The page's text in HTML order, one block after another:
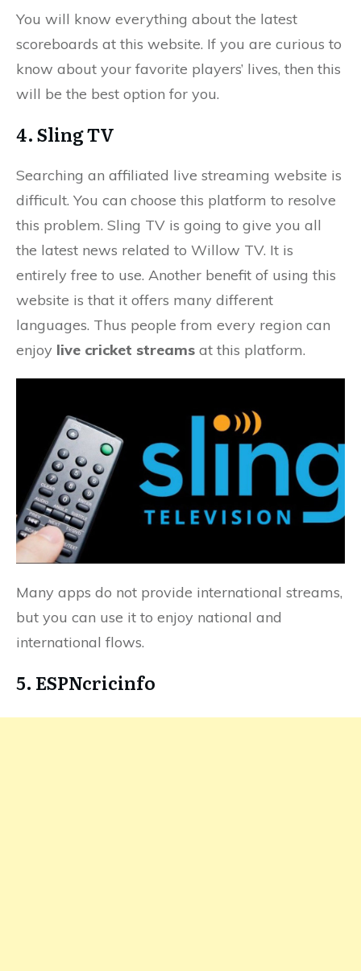
You will know everything about the latest
scoreboards at this website. If you are curious to
know about your favorite players’ lives, then this
will be the best option for you.
4. Sling TV
Searching an affiliated live streaming website is
difficult. You can choose this platform to resolve
this problem. Sling TV is going to give you all
the latest news related to Willow TV. It is
entirely free to use. Another benefit of using this
website is that it offers many different
languages. Thus people from every region can
enjoy live cricket streams at this platform.
Many apps do not provide international streams,
but you can use it to enjoy national and
international flows.
5. ESPNcricinfo